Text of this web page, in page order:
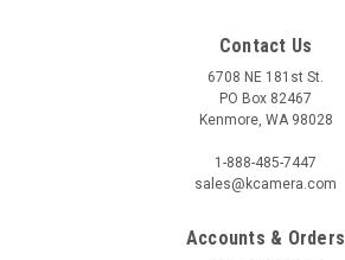
Contact Us
6708 NE 181st St.
PO Box 82467
Kenmore, WA 98028
1-888-485-7447
sales@kcamera.com
Accounts & Orders